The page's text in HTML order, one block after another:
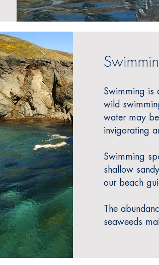
Swimming is
wild
water may
invigorating
Swimming
shallow
our beach
The
seaweeds